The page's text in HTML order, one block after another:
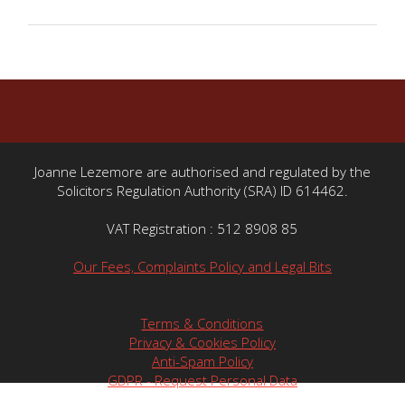
Joanne Lezemore are authorised and regulated by the
Solicitors Regulation Authority (SRA) ID 614462.
VAT Registration : 512 8908 85
Our Fees, Complaints Policy and Legal Bits
Terms & Conditions
Privacy & Cookies Policy
Anti-Spam Policy
GDPR - Request Personal Data